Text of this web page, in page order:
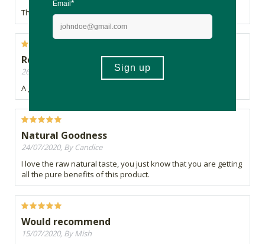
This ACV has the "mother" and is very nice in flavour.
Recommended
26/07/2020, By Caddie
A great ACV, I always buy this one!
Natural Goodness
24/07/2020, By Candice
I love the raw natural taste, you just know that you are getting
all the pure benefits of this product.
Would recommend
15/07/2020, By Mish